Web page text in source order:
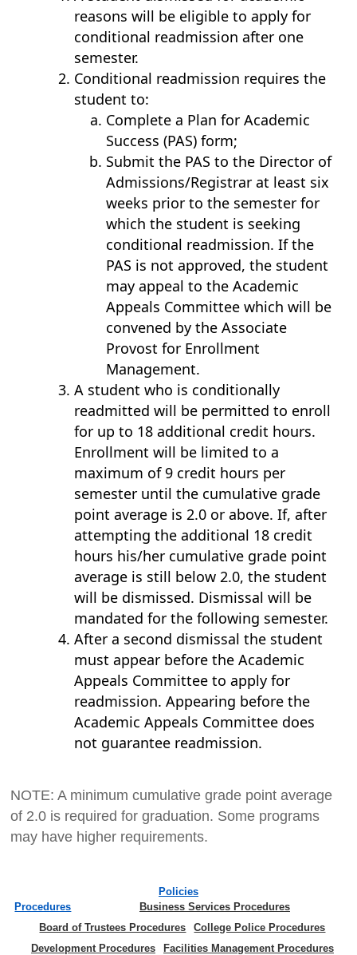
reasons will be eligible to apply for
conditional readmission after one
semester.
Conditional readmission requires the
student to:
Complete a Plan for Academic
Success (PAS) form;
Submit the PAS to the Director of
Admissions/Registrar at least six
weeks prior to the semester for
which the student is seeking
conditional readmission. If the
PAS is not approved, the student
may appeal to the Academic
Appeals Committee which will be
convened by the Associate
Provost for Enrollment
Management.
A student who is conditionally
readmitted will be permitted to enroll
for up to 18 additional credit hours.
Enrollment will be limited to a
maximum of 9 credit hours per
semester until the cumulative grade
point average is 2.0 or above. If, after
attempting the additional 18 credit
hours his/her cumulative grade point
average is still below 2.0, the student
will be dismissed. Dismissal will be
mandated for the following semester.
After a second dismissal the student
must appear before the Academic
Appeals Committee to apply for
readmission. Appearing before the
Academic Appeals Committee does
not guarantee readmission.
NOTE: A minimum cumulative grade point average
of 2.0 is required for graduation. Some programs
may have higher requirements.
Policies
Procedures
Business Services Procedures
Board of Trustees Procedures
College Police Procedures
Development Procedures
Facilities Management Procedures